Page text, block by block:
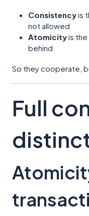
Consistencyis
not allowed
Atomicityis
behind
So they cooperate,
Full